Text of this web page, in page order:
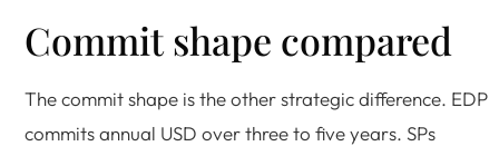
Commit shape compared
The commit shape is the other strategic difference. EDP
commits annual USD over three to five years. SPs